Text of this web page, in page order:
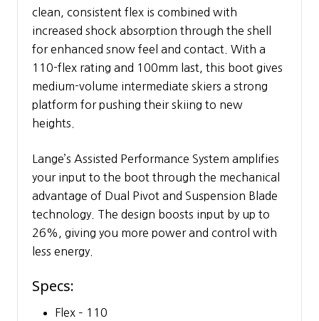
clean, consistent flex is combined with
increased shock absorption through the shell
for enhanced snow feel and contact. With a
110-flex rating and 100mm last, this boot gives
medium-volume intermediate skiers a strong
platform for pushing their skiing to new
heights.
Lange’s Assisted Performance System amplifies
your input to the boot through the mechanical
advantage of Dual Pivot and Suspension Blade
technology. The design boosts input by up to
26%, giving you more power and control with
less energy.
Specs:
Flex – 110